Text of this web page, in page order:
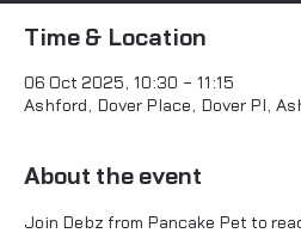
Time & Location
06 Oct 2025, 10:30 – 11:15
Ashford, Dover Place, Dover Pl,
About the event
Join Debz from Pancake Pet to